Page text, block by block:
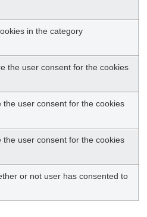
in the category
the user consent for the cookies
user consent for the cookies
user consent for the cookies
or not user has consented to